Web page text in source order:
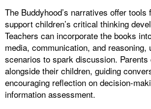
The Buddyhood’s narratives offer tools
support children’s critical thinking
Teachers can incorporate the books
media, communication, and
scenarios to spark discussion. Parents
alongside their children, guiding
encouraging reflection on decision-
information assessment.